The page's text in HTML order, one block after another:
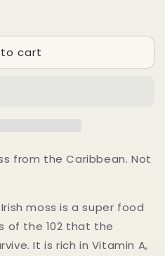
cart
from the Caribbean. Not
moss is a super food
of the 102 that the
It is rich in Vitamin A,